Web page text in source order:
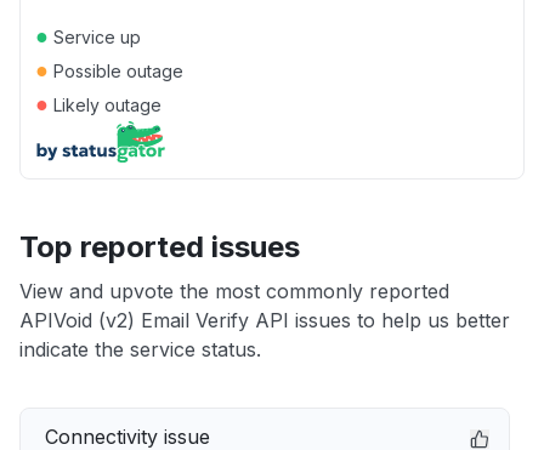
● Service up
● Possible outage
● Likely outage
Top reported issues
View and upvote the most commonly reported
APIVoid (v2) Email Verify API issues to help us better
indicate the service status.
Connectivity issue